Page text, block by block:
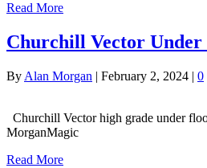
Read More
Churchill Vector Under
By Alan Morgan | February 2, 2024 | 0
Churchill Vector high grade under
MorganMagic
Read More